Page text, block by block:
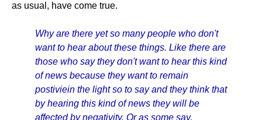
as usual, have come true.
Why are there yet so many people who don't
want to hear about these things. Like there are
those who say they don't want to hear this kind
of news because they want to remain
postiviein the light so to say and they think that
by hearing this kind of news they will be
affected by negativity. Or as some say,